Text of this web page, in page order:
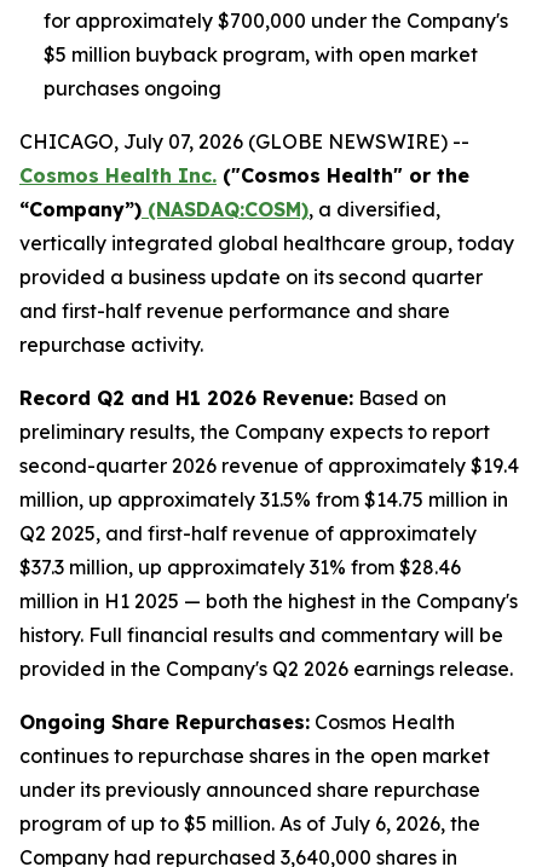
for approximately $700,000 under the Company's
$5 million buyback program, with open market
purchases ongoing
CHICAGO, July 07, 2026 (GLOBE NEWSWIRE) --
Cosmos Health Inc. ("Cosmos Health" or the
“Company”) (NASDAQ:COSM), a diversified,
vertically integrated global healthcare group, today
provided a business update on its second quarter
and first-half revenue performance and share
repurchase activity.
Record Q2 and H1 2026 Revenue: Based on
preliminary results, the Company expects to report
second-quarter 2026 revenue of approximately $19.4
million, up approximately 31.5% from $14.75 million in
Q2 2025, and first-half revenue of approximately
$37.3 million, up approximately 31% from $28.46
million in H1 2025 — both the highest in the Company's
history. Full financial results and commentary will be
provided in the Company's Q2 2026 earnings release.
Ongoing Share Repurchases: Cosmos Health
continues to repurchase shares in the open market
under its previously announced share repurchase
program of up to $5 million. As of July 6, 2026, the
Company had repurchased 3,640,000 shares in